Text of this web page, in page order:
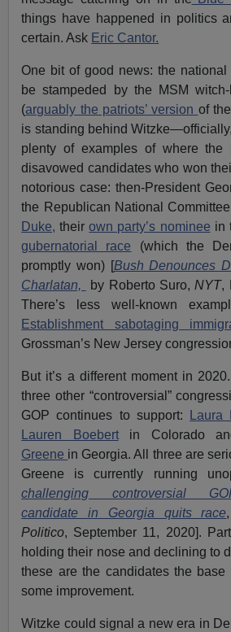
things have happened in politics
certain. Ask Eric Cantor.
One bit of good news: the
be stampeded by the MSM
(arguably the patriots’ version of
is standing behind
plenty of examples of where the
disavowed candidates who won
notorious case: then-President
the Republican National
Duke, theirown party’s nominee in
gubernatorial race (which the
promptly won) [Bush Denounces
Charlatan,
by Roberto Suro,NYT,
There’s less well-known
Establishment sabotaging
Grossman’s New Jersey
But it’s a different moment in
three other “controversial”
GOP continues to support:
Lauren Boebertin Colorado
Greene in Georgia. All three are
Greene is currently running
challenging controversial
candidate in Georgia quits race
Politico, September 11, 2020].
holding their nose and declining to
these are the candidates the
some improvement.
Witzke could signal a new era in